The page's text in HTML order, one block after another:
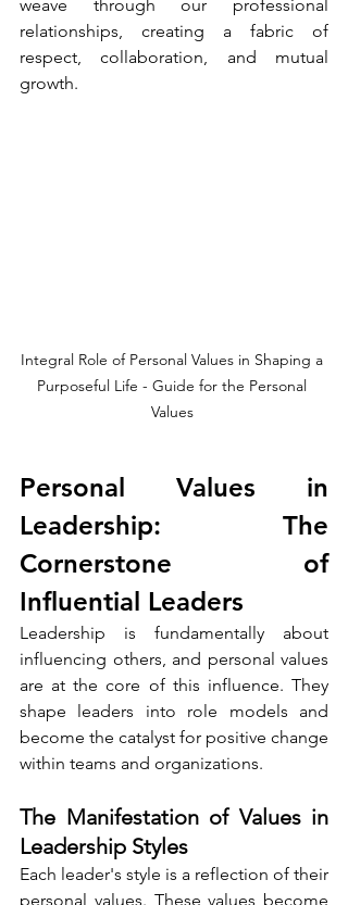
weave through our professional
relationships, creating a fabric of
respect, collaboration, and mutual
growth.
Integral Role of Personal Values in Shaping a
Purposeful Life - Guide for the Personal
Values
Personal Values in
Leadership: The
Cornerstone of
Influential Leaders
Leadership is fundamentally about
influencing others, and personal values
are at the core of this influence. They
shape leaders into role models and
become the catalyst for positive change
within teams and organizations.
The Manifestation of Values in
Leadership Styles
Each leader's style is a reflection of their
personal values. These values become